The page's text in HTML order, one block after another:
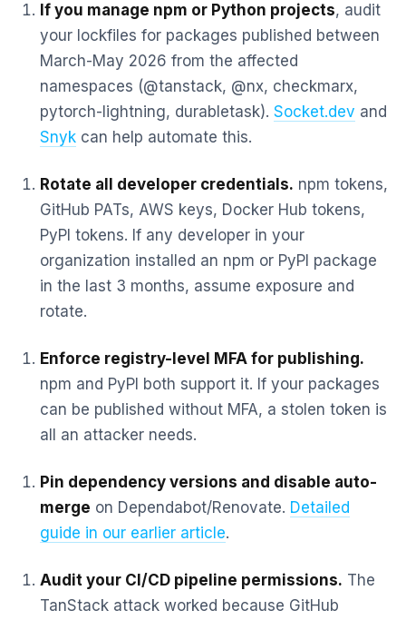
If you manage npm or Python projects, audit
your lockfiles for packages published between
March-May 2026 from the affected
namespaces (@tanstack, @nx, checkmarx,
pytorch-lightning, durabletask). Socket.dev and
Snyk can help automate this.
Rotate all developer credentials. npm tokens,
GitHub PATs, AWS keys, Docker Hub tokens,
PyPI tokens. If any developer in your
organization installed an npm or PyPI package
in the last 3 months, assume exposure and
rotate.
Enforce registry-level MFA for publishing.
npm and PyPI both support it. If your packages
can be published without MFA, a stolen token is
all an attacker needs.
Pin dependency versions and disable auto-
merge on Dependabot/Renovate. Detailed
guide in our earlier article.
Audit your CI/CD pipeline permissions. The
TanStack attack worked because GitHub